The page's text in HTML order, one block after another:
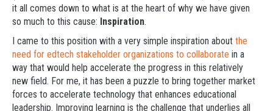
it all comes down to what is at the heart of why we have given
so much to this cause: Inspiration.
I came to this position with a very simple inspiration about the
need for edtech stakeholder organizations to collaborate in a
way that would help accelerate the progress in this relatively
new field. For me, it has been a puzzle to bring together market
forces to accelerate technology that enhances educational
leadership. Improving learning is the challenge that underlies all